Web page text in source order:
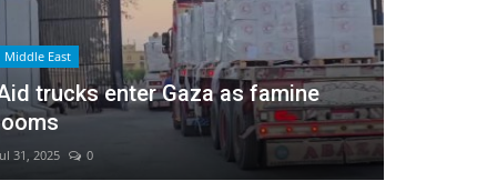
Middle East
trucks enter Gaza as famine
31, 2025 0